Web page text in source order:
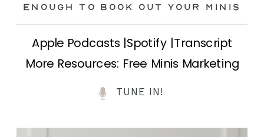
ENOUGH to Book Out Your Minis
Apple Podcasts |Spotify |Transcript
More Resources: Free Minis Marketing
Class| FB Ad Mini Course If you’ve ever
felt frustrated posting your mini
sessions over and over on social media
TUNE IN!